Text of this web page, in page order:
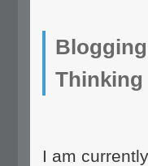
Thinking
I am